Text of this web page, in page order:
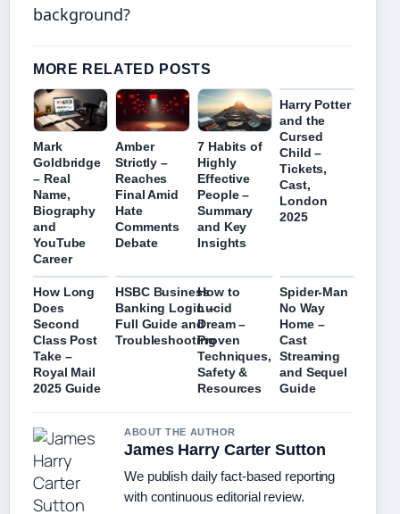
background?
MORE RELATED POSTS
Mark
Goldbridge
– Real
Name,
Biography
and
YouTube
Career
Amber
Strictly –
Reaches
Final Amid
Hate
Comments
Debate
7 Habits of
Highly
Effective
People –
Summary
and Key
Insights
Harry Potter
and the
Cursed
Child –
Tickets,
Cast,
London
2025
How Long
Does
Second
Class Post
Take –
Royal Mail
2025 Guide
HSBC Business
Banking Login –
Full Guide and
Troubleshooting
How to
Lucid
Dream –
Proven
Techniques,
Safety &
Resources
Spider-Man
No Way
Home –
Cast
Streaming
and Sequel
Guide
ABOUT THE AUTHOR
James Harry Carter Sutton
We publish daily fact-based reporting
with continuous editorial review.